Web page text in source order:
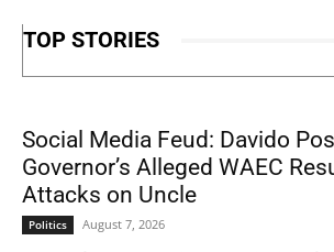
TOP STORIES
Social Media Feud: Davido
Governor’s Alleged WAEC
Attacks on Uncle
Politics August 7, 2026